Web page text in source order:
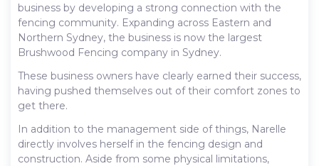
business by developing a strong connection with the
fencing community. Expanding across Eastern and
Northern Sydney, the business is now the largest
Brushwood Fencing company in Sydney.
These business owners have clearly earned their success,
having pushed themselves out of their comfort zones to
get there.
In addition to the management side of things, Narelle
directly involves herself in the fencing design and
construction. Aside from some physical limitations,